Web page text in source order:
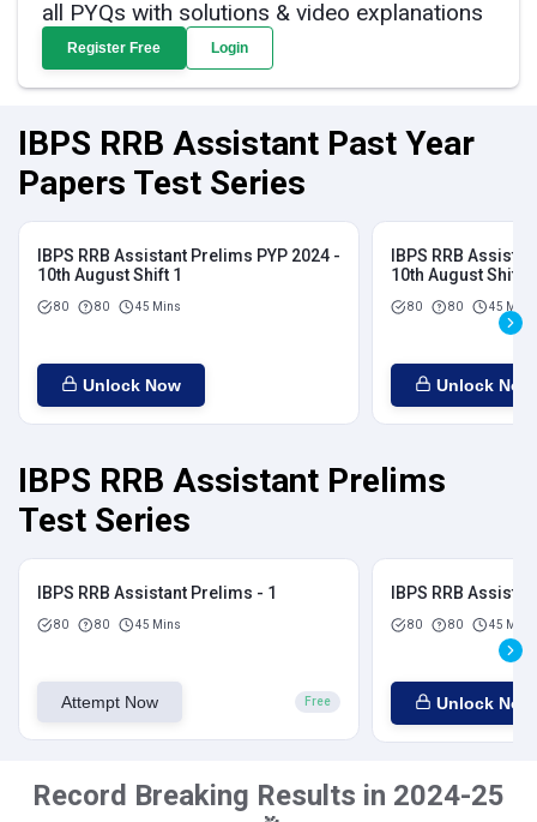
all PYQs with solutions & video explanations
Register Free Login
IBPS RRB Assistant Past Year
Papers Test Series
IBPS RRB Assistant Prelims PYP 2024 -
10th August Shift 1
80 80 45 Mins
Unlock Now
IBPS RRB
10th August Shift 2
80 80 45 Mins
Unlock Now
IBPS RRB Assistant Prelims
Test Series
IBPS RRB Assistant Prelims - 1
80 80 45 Mins
Attempt Now Free
IBPS RRB
80 80 45 Mins
Unlock Now
Record Breaking Results in 2024-25